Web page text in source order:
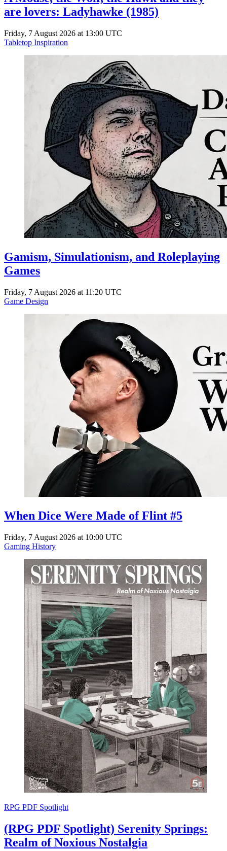
are lovers: Ladyhawke (1985)
Friday, 7 August 2026 at 13:00 UTC
Tabletop Inspiration
Gamism, Simulationism, and Roleplaying
Games
Friday, 7 August 2026 at 11:20 UTC
Game Design
When Dice Were Made of Flint #5
Friday, 7 August 2026 at 10:00 UTC
Gaming History
RPG PDF Spotlight
(RPG PDF Spotlight) Serenity Springs:
Realm of Noxious Nostalgia